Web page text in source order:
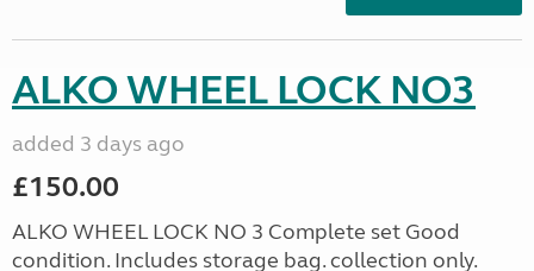
ALKO WHEEL LOCK NO3
added 3 days ago
£150.00
ALKO WHEEL LOCK NO 3 Complete set Good
condition. Includes storage bag. collection only.